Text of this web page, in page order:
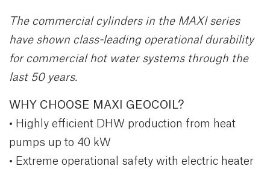
The commercial cylinders in the MAXI series
have shown class-leading operational durability
for commercial hot water systems through the
last 50 years.
WHY CHOOSE MAXI GEOCOIL?
• Highly efficient DHW production from heat
pumps up to 40 kW
• Extreme operational safety with electric heater